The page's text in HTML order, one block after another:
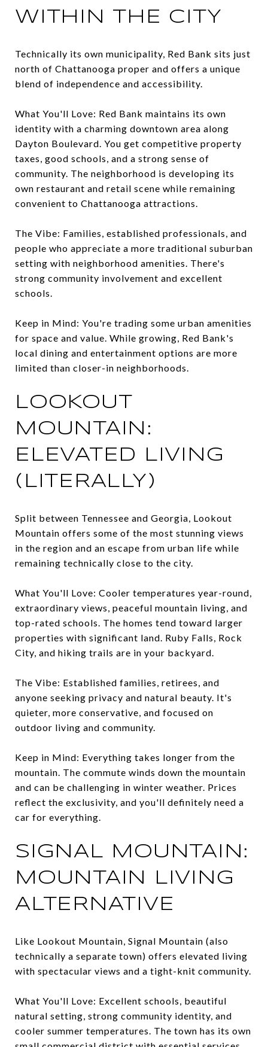
WITHIN THE CITY
Technically its own municipality, Red Bank sits just
north of Chattanooga proper and offers a unique
blend of independence and accessibility.
What You'll Love: Red Bank maintains its own
identity with a charming downtown area along
Dayton Boulevard. You get competitive property
taxes, good schools, and a strong sense of
community. The neighborhood is developing its
own restaurant and retail scene while remaining
convenient to Chattanooga attractions.
The Vibe: Families, established professionals, and
people who appreciate a more traditional suburban
setting with neighborhood amenities. There's
strong community involvement and excellent
schools.
Keep in Mind: You're trading some urban amenities
for space and value. While growing, Red Bank's
local dining and entertainment options are more
limited than closer-in neighborhoods.
LOOKOUT
MOUNTAIN:
ELEVATED LIVING
(LITERALLY)
Split between Tennessee and Georgia, Lookout
Mountain offers some of the most stunning views
in the region and an escape from urban life while
remaining technically close to the city.
What You'll Love: Cooler temperatures year-round,
extraordinary views, peaceful mountain living, and
top-rated schools. The homes tend toward larger
properties with significant land. Ruby Falls, Rock
City, and hiking trails are in your backyard.
The Vibe: Established families, retirees, and
anyone seeking privacy and natural beauty. It's
quieter, more conservative, and focused on
outdoor living and community.
Keep in Mind: Everything takes longer from the
mountain. The commute winds down the mountain
and can be challenging in winter weather. Prices
reflect the exclusivity, and you'll definitely need a
car for everything.
SIGNAL MOUNTAIN:
MOUNTAIN LIVING
ALTERNATIVE
Like Lookout Mountain, Signal Mountain (also
technically a separate town) offers elevated living
with spectacular views and a tight-knit community.
What You'll Love: Excellent schools, beautiful
natural setting, strong community identity, and
cooler summer temperatures. The town has its own